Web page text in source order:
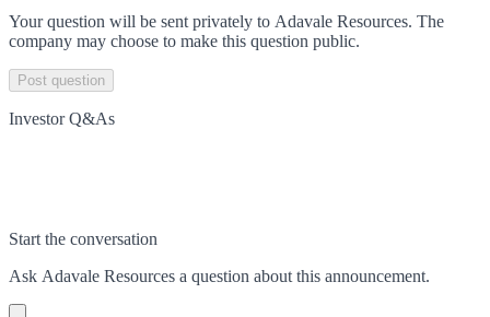
Your question will be sent privately to Adavale Resources. The
company may choose to make this question public.
Post question
Investor Q&As
Start the conversation
Ask Adavale Resources a question about this announcement.